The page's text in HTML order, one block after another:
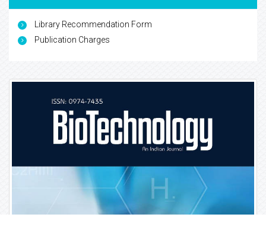
Library Recommendation Form
Publication Charges